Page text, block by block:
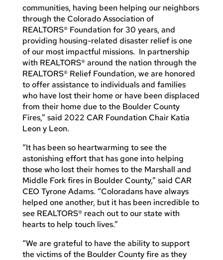
communities, having been helping our neighbors
through the Colorado Association of
REALTORS® Foundation for 30 years, and
providing housing-related disaster relief is one
of our most impactful missions. In partnership
with REALTORS® around the nation through the
REALTORS® Relief Foundation, we are honored
to offer assistance to individuals and families
who have lost their home or have been displaced
from their home due to the Boulder County
Fires,” said 2022 CAR Foundation Chair Katia
Leon y Leon.
“It has been so heartwarming to see the
astonishing effort that has gone into helping
those who lost their homes to the Marshall and
Middle Fork fires in Boulder County,” said CAR
CEO Tyrone Adams. “Coloradans have always
helped one another, but it has been incredible to
see REALTORS® reach out to our state with
hearts to help touch lives.”
“We are grateful to have the ability to support
the victims of the Boulder County fire as they